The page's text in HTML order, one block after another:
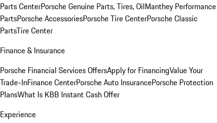
Parts CenterPorsche Genuine Parts, Tires, OilManthey Performance
PartsPorsche AccessoriesPorsche Tire CenterPorsche Classic
PartsTire Center
Finance & Insurance
Porsche Financial Services OffersApply for FinancingValue Your
Trade-InFinance CenterPorsche Auto InsurancePorsche Protection
PlansWhat Is KBB Instant Cash Offer
Experience